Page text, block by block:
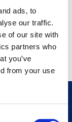
ads, to
our traffic.
of our site with
partners who
you’ve
from your use